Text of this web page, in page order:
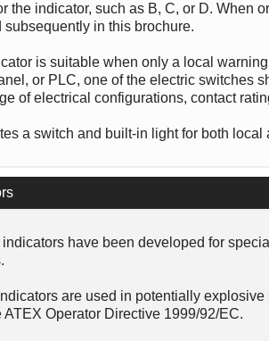
the indicator, such as B, C, or D. When
in this brochure.
is suitable when only a local
or PLC, one of the electric switches
of electrical configurations, contact
a switch and built-in light for both local
have been developed for
are used in potentially
Operator Directive 1999/92/EC.